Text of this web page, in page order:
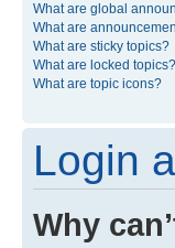
What are global
What are
What are sticky topics?
What are locked topics?
What are topic icons?
Login
Why